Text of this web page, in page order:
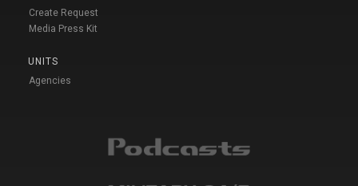
Create Request
Media Press Kit
UNITS
Agencies